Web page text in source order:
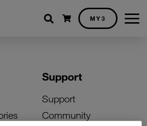
Shopping cart
MY3
Support
Support
Community